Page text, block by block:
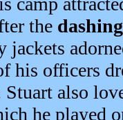
the dashing
jackets
his officers
also
he played